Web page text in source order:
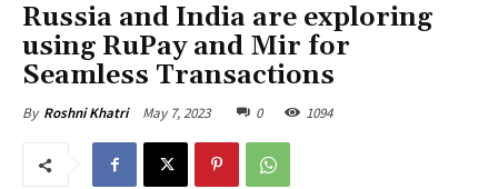
Russia and India are exploring
using RuPay and Mir for
Seamless Transactions
By Roshni Khatri May 7, 2023 0 1094